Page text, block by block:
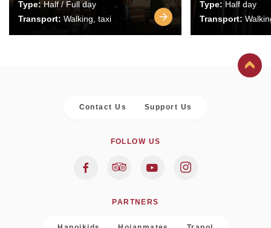
Type:Half / Full day
Transport: Walking, taxi
Type: Half day
Transport:
Contact Us Support Us
FOLLOW US
PARTNERS